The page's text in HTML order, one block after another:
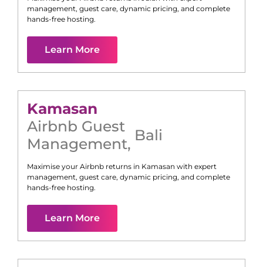
management, guest care, dynamic pricing, and complete
hands-free hosting.
Learn More
Kamasan
Airbnb Guest
Management, Bali
Maximise your Airbnb returns in Kamasan with expert
management, guest care, dynamic pricing, and complete
hands-free hosting.
Learn More